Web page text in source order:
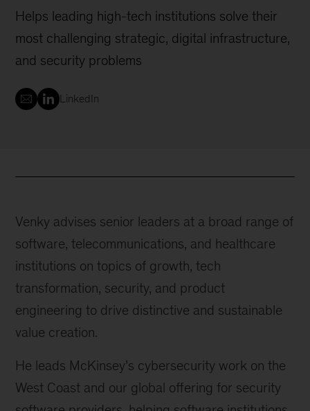
Helps leading high-tech institutions solve their
most challenging strategic, digital infrastructure,
and security problems
LinkedIn
Venky advises senior leaders at a broad range of
software, telecommunications, and healthcare
institutions on topics of growth, tech
transformation, security, and product
engineering to drive distinctive and sustainable
value creation.
He leads McKinsey’s cybersecurity work on the
West Coast and our global offering for security